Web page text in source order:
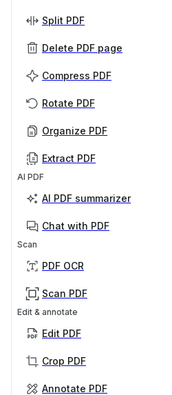
Split PDF
Delete PDF page
Compress PDF
Rotate PDF
Organize PDF
Extract PDF
AI PDF
AI PDF summarizer
Chat with PDF
Scan
PDF OCR
Scan PDF
Edit & annotate
Edit PDF
Crop PDF
Annotate PDF